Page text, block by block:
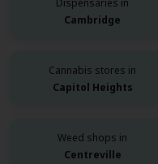
Dispensaries in
Cambridge
Cannabis stores in
Capitol Heights
Weed shops in
Centreville